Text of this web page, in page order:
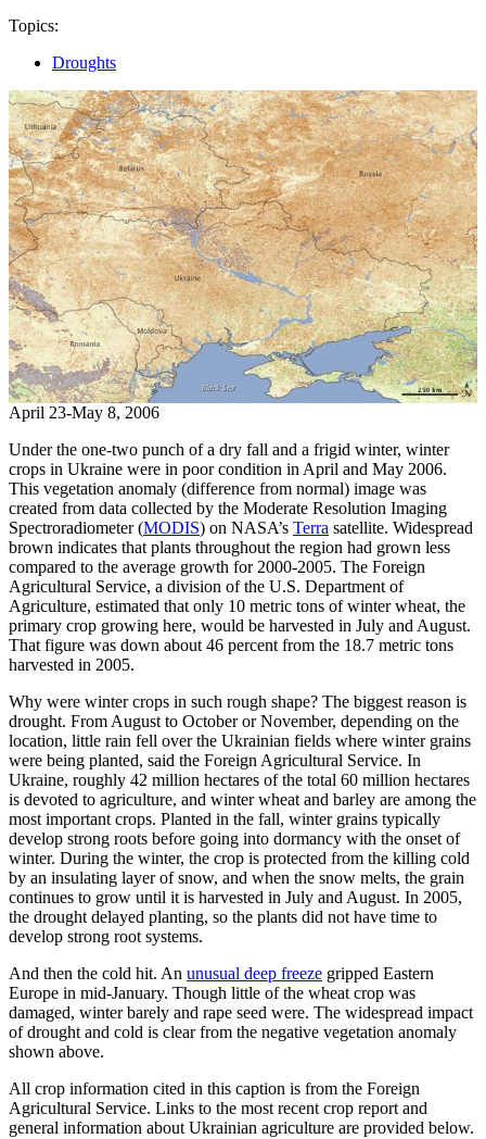
Topics:
Droughts
April 23-May 8, 2006
Under the one-two punch of a dry fall and a frigid winter, winter
crops in Ukraine were in poor condition in April and May 2006.
This vegetation anomaly (difference from normal) image was
created from data collected by the Moderate Resolution Imaging
Spectroradiometer (MODIS) on NASA’s Terra satellite. Widespread
brown indicates that plants throughout the region had grown less
compared to the average growth for 2000-2005. The Foreign
Agricultural Service, a division of the U.S. Department of
Agriculture, estimated that only 10 metric tons of winter wheat, the
primary crop growing here, would be harvested in July and August.
That figure was down about 46 percent from the 18.7 metric tons
harvested in 2005.
Why were winter crops in such rough shape? The biggest reason is
drought. From August to October or November, depending on the
location, little rain fell over the Ukrainian fields where winter grains
were being planted, said the Foreign Agricultural Service. In
Ukraine, roughly 42 million hectares of the total 60 million hectares
is devoted to agriculture, and winter wheat and barley are among the
most important crops. Planted in the fall, winter grains typically
develop strong roots before going into dormancy with the onset of
winter. During the winter, the crop is protected from the killing cold
by an insulating layer of snow, and when the snow melts, the grain
continues to grow until it is harvested in July and August. In 2005,
the drought delayed planting, so the plants did not have time to
develop strong root systems.
And then the cold hit. An unusual deep freeze gripped Eastern
Europe in mid-January. Though little of the wheat crop was
damaged, winter barely and rape seed were. The widespread impact
of drought and cold is clear from the negative vegetation anomaly
shown above.
All crop information cited in this caption is from the Foreign
Agricultural Service. Links to the most recent crop report and
general information about Ukrainian agriculture are provided below.